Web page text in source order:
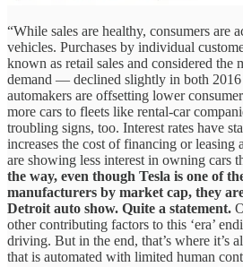
“While sales are healthy, consumers are
vehicles. Purchases by individual
known as retail sales and considered the
demand — declined slightly in both 2016
automakers are offsetting lower
more cars to fleets like rental-car
troubling signs, too. Interest rates have
increases the cost of financing or leasing
are showing less interest in owning cars
the way, even though Tesla is one of
manufacturers by market cap, they
Detroit auto show. Quite a statement.
other contributing factors to this ‘era’
driving. But in the end, that’s where it’s
that is automated with limited human